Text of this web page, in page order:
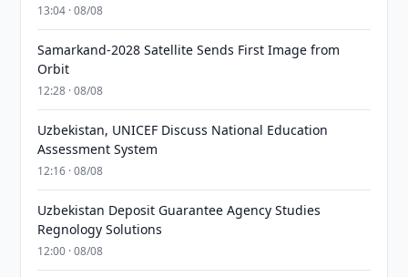
13:04 · 08/08
Samarkand-2028 Satellite Sends First Image from
Orbit
12:28 · 08/08
Uzbekistan, UNICEF Discuss National Education
Assessment System
12:16 · 08/08
Uzbekistan Deposit Guarantee Agency Studies
Regnology Solutions
12:00 · 08/08